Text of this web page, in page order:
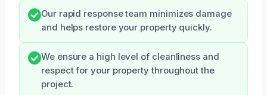
Our rapid response team minimizes damage
and helps restore your property quickly.
We ensure a high level of cleanliness and
respect for your property throughout the
project.